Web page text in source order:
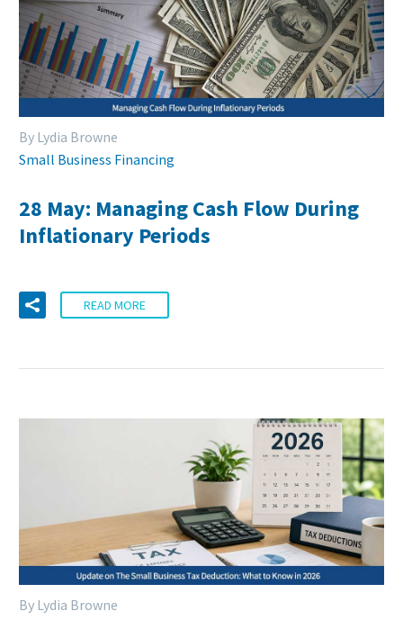
By Lydia Browne
Small Business Financing
28 May: Managing Cash Flow During
Inflationary Periods
READ MORE
By Lydia Browne